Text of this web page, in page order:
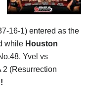
16-1) entered as the
while Houston
Yvel vs
2 (Resurrection